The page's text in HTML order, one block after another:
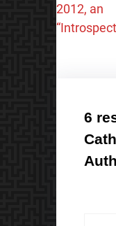
2012, an
6